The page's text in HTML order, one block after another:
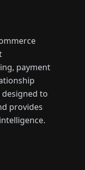
payment
to
provides